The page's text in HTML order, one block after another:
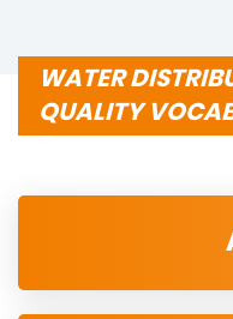
WATER
QUALITY